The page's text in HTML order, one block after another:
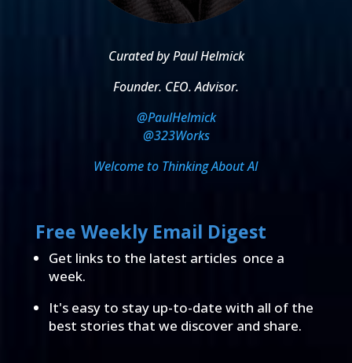
Curated by Paul Helmick
Founder. CEO. Advisor.
@PaulHelmick
@323Works
Welcome to Thinking About AI
Free Weekly Email Digest
Get links to the latest articles once a
week.
It's easy to stay up-to-date with all of the
best stories that we discover and share.